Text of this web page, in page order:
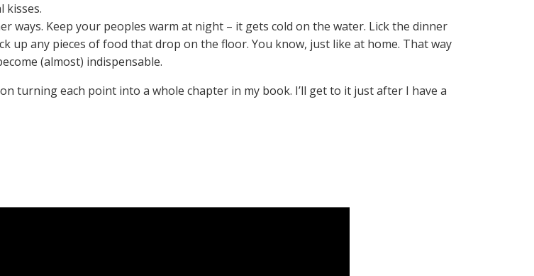
kisses.
ways. Keep your peoples warm at night – it gets cold on the water. Lick the dinner
up any pieces of food that drop on the floor. You know, just like at home. That way
(almost) indispensable.
turning each point into a whole chapter in my book. I’ll get to it just after I have a